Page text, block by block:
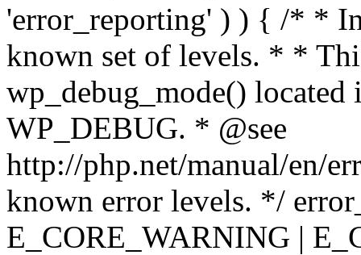
'error_reporting' ) ) { /* *
known set of levels. * *
wp_debug_mode()
WP_DEBUG. * @see
http://php.net/manual/en/
known error levels. */
E_CORE_WARNING |